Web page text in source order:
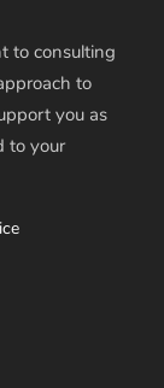
to consulting
to
you as
to your